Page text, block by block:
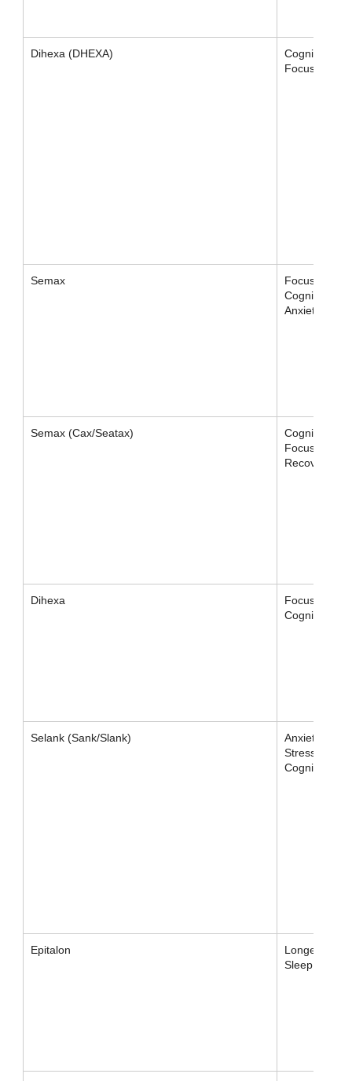
Dihexa (DHEXA)
Cognition,
Focus
Semax
Focus /
Cognition /
Anxiety
Semax (Cax/Seatax)
Cognition,
Focus,
Recovery
Dihexa
Focus /
Cognition
Selank (Sank/Slank)
Anxiety,
Stress,
Cognition
Epitalon
Longevity /
Sleep